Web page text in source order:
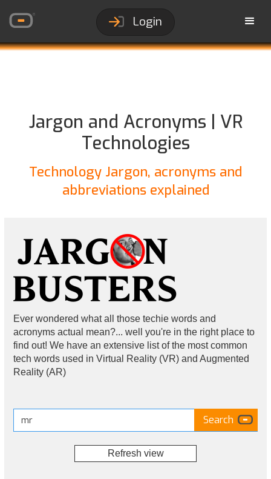
Login
Jargon and Acronyms | VR
Technologies
Technology Jargon, acronyms and
abbreviations explained
Ever wondered what all those techie words and
acronyms actual mean?... well you're in the right place to
find out! We have an extensive list of the most common
tech words used in Virtual Reality (VR) and Augmented
Reality (AR)
Refresh view